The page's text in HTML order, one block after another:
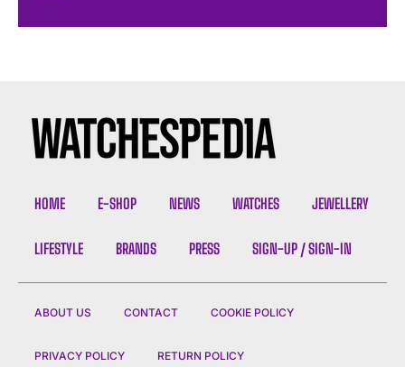
HOME E-SHOP NEWS WATCHES JEWELLERY
LIFESTYLE BRANDS PRESS SIGN-UP / SIGN-IN
ABOUT US CONTACT COOKIE POLICY
PRIVACY POLICY RETURN POLICY